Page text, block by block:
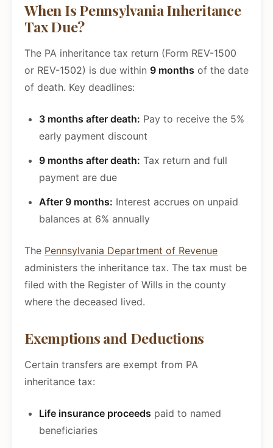
When Is Pennsylvania Inheritance
Tax Due?
The PA inheritance tax return (Form REV-1500
or REV-1502) is due within 9 months of the date
of death. Key deadlines:
3 months after death: Pay to receive the 5%
early payment discount
9 months after death: Tax return and full
payment are due
After 9 months: Interest accrues on unpaid
balances at 6% annually
The Pennsylvania Department of Revenue
administers the inheritance tax. The tax must be
filed with the Register of Wills in the county
where the deceased lived.
Exemptions and Deductions
Certain transfers are exempt from PA
inheritance tax:
Life insurance proceeds paid to named
beneficiaries